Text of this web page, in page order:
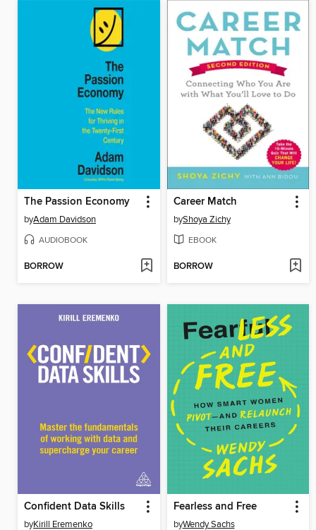
The Passion Economy
byAdam Davidson
AUDIOBOOK
BORROW
Career Match
byShoya Zichy
EBOOK
BORROW
Confident Data Skills
byKirill Eremenko
Fearless and Free
byWendy Sachs